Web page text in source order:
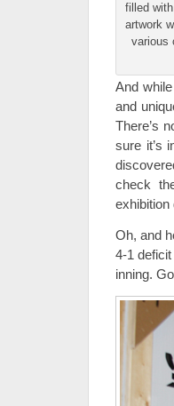
filled
artwork
various
And
and
There’s
sure it’s
check
exhibition
Oh, and
4-1
inning.